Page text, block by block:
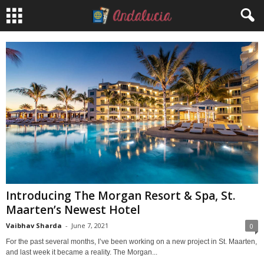
Introducing The Morgan Resort & Spa, St.
Maarten’s Newest Hotel
Vaibhav Sharda - June 7, 2021 0
For the past several months, I’ve been working on a new project in St. Maarten,
and last week it became a reality. The Morgan...